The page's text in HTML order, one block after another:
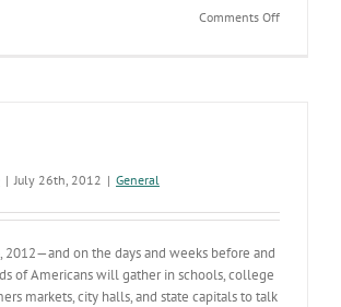
Comments Offon
| July 26th, 2012 | General
2012—and on the days and weeks before and
of Americans will gather in schools, college
markets, city halls, and state capitals to talk